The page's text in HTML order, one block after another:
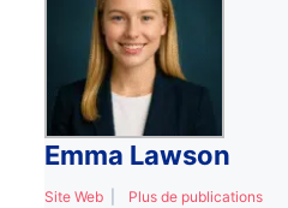
Emma Lawson
Site Web Plus de publications